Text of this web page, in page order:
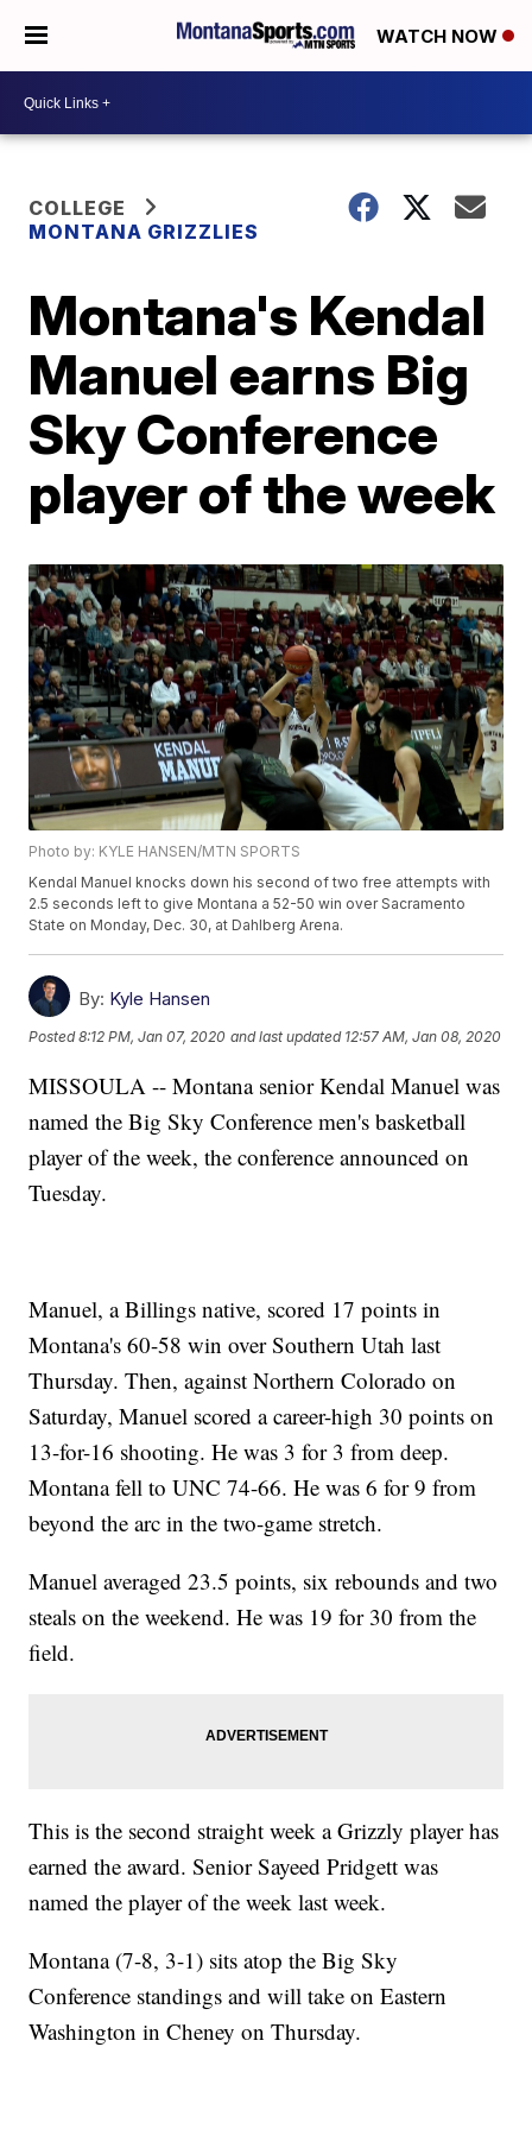
WATCH NOW
COLLEGE
MONTANA GRIZZLIES
Montana's Kendal
Manuel earns Big
Sky Conference
player of the week
Photo by: KYLE HANSEN/MTN SPORTS
Kendal Manuel knocks down his second of two free attempts with
2.5 seconds left to give Montana a 52-50 win over Sacramento
State on Monday, Dec. 30, at Dahlberg Arena.
By: Kyle Hansen
Posted8:12 PM, Jan 07, 2020 and last updated 12:57 AM, Jan 08, 2020
MISSOULA -- Montana senior Kendal Manuel was
named the Big Sky Conference men's basketball
player of the week, the conference announced on
Tuesday.
Manuel, a Billings native, scored 17 points in
Montana's 60-58 win over Southern Utah last
Thursday. Then, against Northern Colorado on
Saturday, Manuel scored a career-high 30 points on
13-for-16 shooting. He was 3 for 3 from deep.
Montana fell to UNC 74-66. He was 6 for 9 from
beyond the arc in the two-game stretch.
Manuel averaged 23.5 points, six rebounds and two
steals on the weekend. He was 19 for 30 from the
field.
This is the second straight week a Grizzly player has
earned the award. Senior Sayeed Pridgett was
named the player of the week last week.
Montana (7-8, 3-1) sits atop the Big Sky
Conference standings and will take on Eastern
Washington in Cheney on Thursday.